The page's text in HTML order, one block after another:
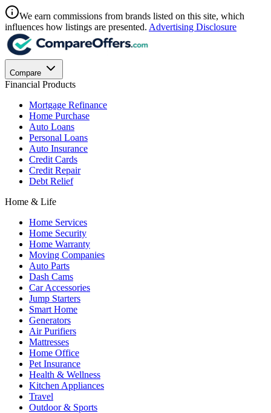
We earn commissions from brands listed on this site, which
influences how listings are presented. Advertising Disclosure
Compare
Financial Products
Mortgage Refinance
Home Purchase
Auto Loans
Personal Loans
Auto Insurance
Credit Cards
Credit Repair
Debt Relief
Home & Life
Home Services
Home Security
Home Warranty
Moving Companies
Auto Parts
Dash Cams
Car Accessories
Jump Starters
Smart Home
Generators
Air Purifiers
Mattresses
Home Office
Pet Insurance
Health & Wellness
Kitchen Appliances
Travel
Outdoor & Sports